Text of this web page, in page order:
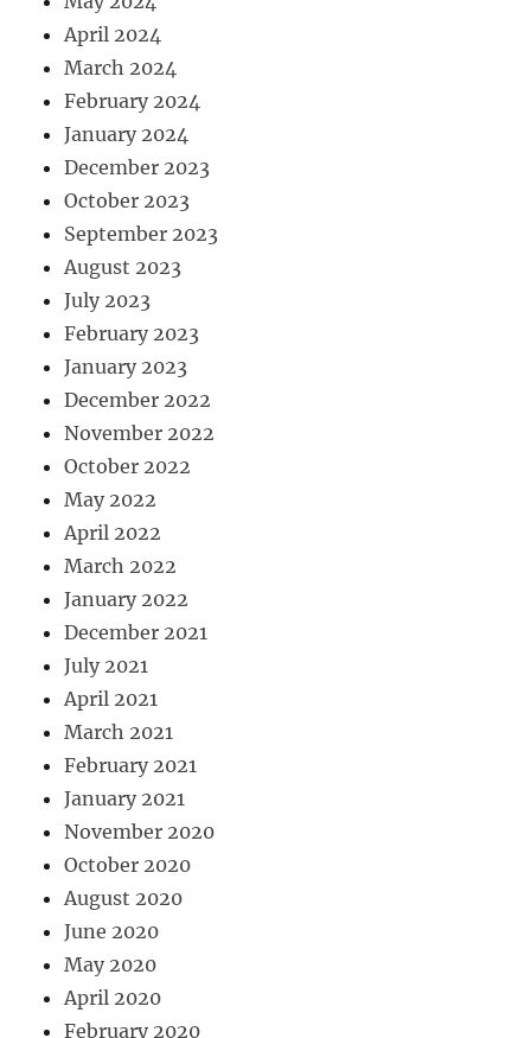
April 2024
March 2024
February 2024
January 2024
December 2023
October 2023
September 2023
August 2023
July 2023
February 2023
January 2023
December 2022
November 2022
October 2022
May 2022
April 2022
March 2022
January 2022
December 2021
July 2021
April 2021
March 2021
February 2021
January 2021
November 2020
October 2020
August 2020
June 2020
May 2020
April 2020
February 2020